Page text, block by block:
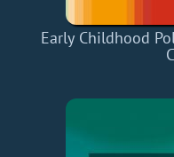
Early Childhood